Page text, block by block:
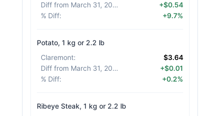
Diff from March 31, 2026
+$0.54
% Diff: +9.7%
Potato, 1 kg or 2.2 lb
Claremont:
$3.64
Diff from March 31, 2026
+$0.01
% Diff: +0.2%
Ribeye Steak, 1 kg or 2.2 lb